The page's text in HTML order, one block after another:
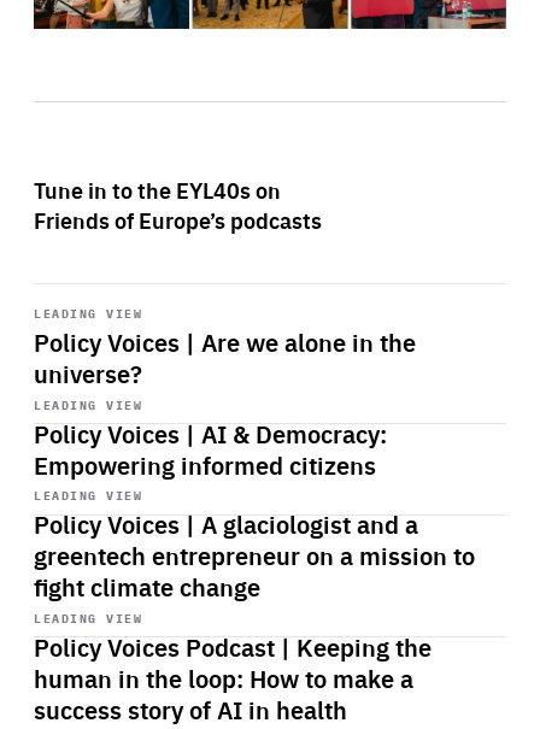
Tune in to the EYL40s on
Friends of Europe’s podcasts
LEADING VIEW
Policy Voices | Are we alone in the
universe?
Start
playback
LEADING VIEW
Policy Voices | AI & Democracy:
Empowering informed citizens
Start
playback
LEADING VIEW
Policy Voices | A glaciologist and a
greentech entrepreneur on a mission to
fight climate change
Start
playback
LEADING VIEW
Policy Voices Podcast | Keeping the
human in the loop: How to make a
success story of AI in health
Start
playback